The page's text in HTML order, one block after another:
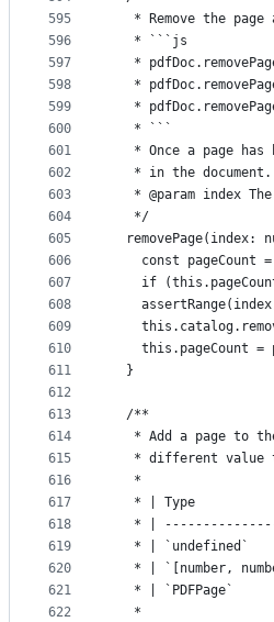
595
596
597
598
599
600
601
602
603
604
605
606
607
608
609
610
611
612
613
614
615
616
617
618
619
620
621
622
* Remove the page
   * ```js
*
*
*
   * ```
* Once a page has
   * in the document.
* @param index
   */
removePage(index:
const pageCount
if
this.pageCount =
  }
  /**
* Add a page to
* different value
   *
* | Type
* |
* | `undefined`
* | `[number,
* | `PDFPage`
   *